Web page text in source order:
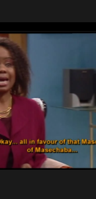
of them.